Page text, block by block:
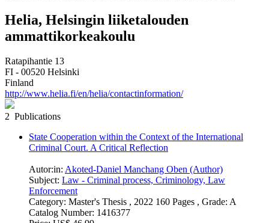
Helia, Helsingin liiketalouden
ammattikorkeakoulu
Ratapihantie 13
FI - 00520 Helsinki
Finland
http://www.helia.fi/en/helia/contactinformation/
2 Publications
State Cooperation within the Context of the International
Criminal Court. A Critical Reflection
Autor:in: Akoted-Daniel Manchang Oben (Author)
Subject: Law - Criminal process, Criminology, Law
Enforcement
Category: Master's Thesis , 2022 160 Pages , Grade: A
Catalog Number: 1416377